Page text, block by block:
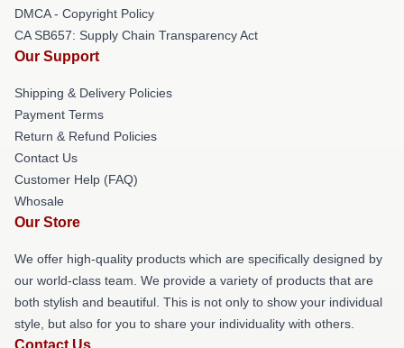
DMCA - Copyright Policy
CA SB657: Supply Chain Transparency Act
Our Support
Shipping & Delivery Policies
Payment Terms
Return & Refund Policies
Contact Us
Customer Help (FAQ)
Whosale
Our Store
We offer high-quality products which are specifically designed by
our world-class team. We provide a variety of products that are
both stylish and beautiful. This is not only to show your individual
style, but also for you to share your individuality with others.
Contact Us